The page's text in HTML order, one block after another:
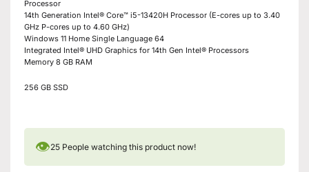
Processor
14th Generation Intel® Core™ i5-13420H Processor (E-cores up to 3.40
GHz P-cores up to 4.60 GHz)
Windows 11 Home Single Language 64
Integrated Intel® UHD Graphics for 14th Gen Intel® Processors
Memory 8 GB RAM
256 GB SSD
👁25 People watching this product now!